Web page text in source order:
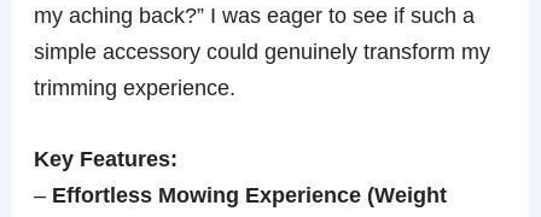
my aching back?” I was eager to see if such a
simple accessory could genuinely transform my
trimming experience.
Key Features:
– Effortless Mowing Experience (Weight